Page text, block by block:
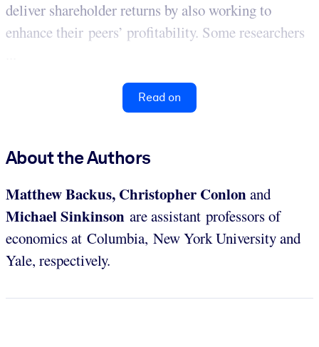
deliver shareholder returns by also working to
enhance their peers’ profitability. Some researchers
Read on
About the Authors
Matthew Backus, Christopher Conlonand
Michael Sinkinson are assistant professors of
economics at Columbia, New York University and
Yale, respectively.